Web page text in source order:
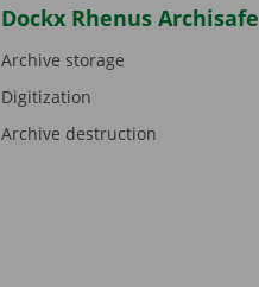
Dockx Rhenus Archisafe
Archive storage
Digitization
Archive destruction